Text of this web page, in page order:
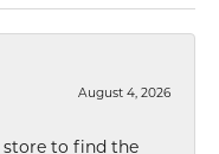
August 4, 2026
store to find the